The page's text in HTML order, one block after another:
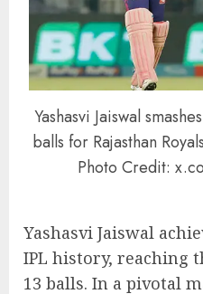
Yashasvi Jaiswal
balls for Rajasthan
Photo Credit:
Yashasvi Jaiswal
IPL history, reaching
13 balls. In a pivotal